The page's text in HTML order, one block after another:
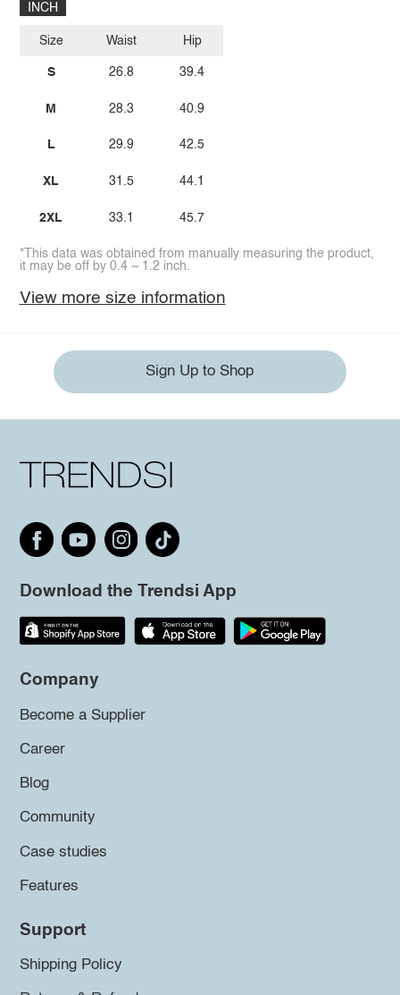
INCH
Size
S
M
L
XL
2XL
Waist
26.8
28.3
29.9
31.5
33.1
Hip
39.4
40.9
42.5
44.1
45.7
*This data was obtained from manually measuring the product,
it may be off by 0.4 ~ 1.2 inch.
View more size information
Sign Up to Shop
Download the Trendsi App
Company
Become a Supplier
Career
Blog
Community
Case studies
Features
Support
Shipping Policy